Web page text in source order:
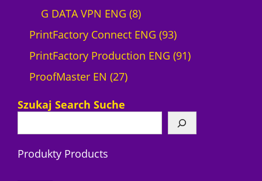
d
u
c
t
o
d
s
d
t
s
o
c
t
G DATA VPN ENG 88
p
r
c
PrintFactory Connect ENG 939
3
o
d
PrintFactory Production ENG 919
o
ProofMaster EN 272
r
Szukaj Search Suche
Produkty Products